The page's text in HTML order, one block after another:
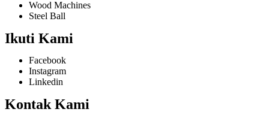
Wood Machines
Steel Ball
Ikuti Kami
Facebook
Instagram
Linkedin
Kontak Kami